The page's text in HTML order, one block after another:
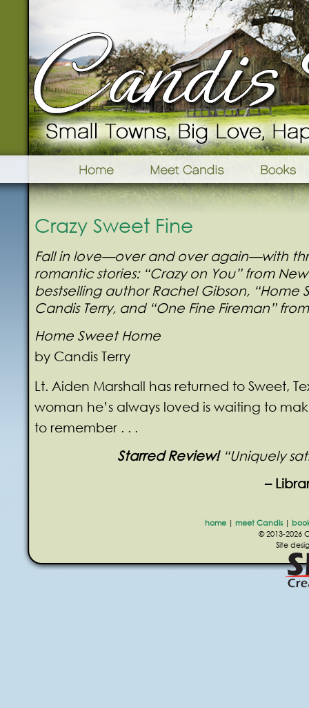
Crazy Sweet Fine
Fall in love—over and over again—with
romantic stories: “Crazy on You” from New
bestselling author Rachel Gibson, “Home
Candis Terry, and “One Fine Fireman”
Home Sweet Home
by Candis Terry
Lt. Aiden Marshall has returned to Sweet,
woman he’s always loved is waiting to
to remember . . .
Starred Review!“Uniquely
–
home| meet Candis|
© 2013-2026
Site